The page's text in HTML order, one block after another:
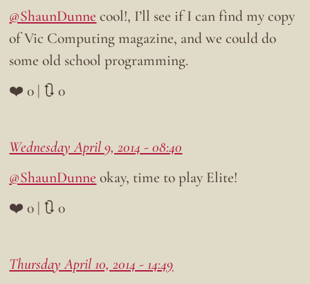
@ShaunDunne cool!, I’ll see if I can find my copy
of Vic Computing magazine, and we could do
some old school programming.
❤️ 0 | 🔃 0
Wednesday April 9, 2014 - 08:40
@ShaunDunne okay, time to play Elite!
❤️ 0 | 🔃 0
Thursday April 10, 2014 - 14:49